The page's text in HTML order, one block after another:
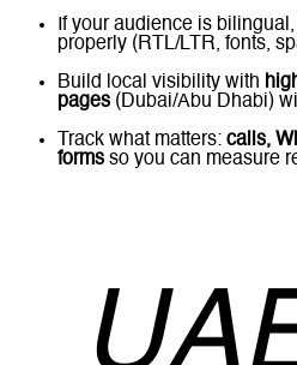
If your audience is
properly (RTL/LTR, fonts,
Build local visibility with
pages (Dubai/Abu Dhabi)
Track what matters: calls,
forms so you can measure